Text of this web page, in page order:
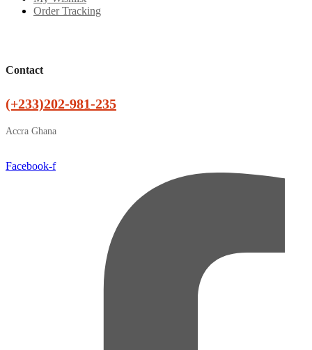
Order Tracking
Contact
(+233)202-981-235
Accra Ghana
Facebook-f